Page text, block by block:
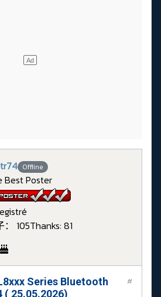
Offline
Best Poster
： 105Thanks: 81
Series Bluetooth
( 25.05.2026)
#